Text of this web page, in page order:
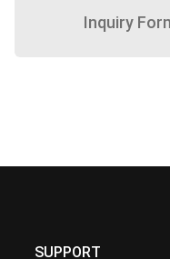
Inquiry
SUPPORT